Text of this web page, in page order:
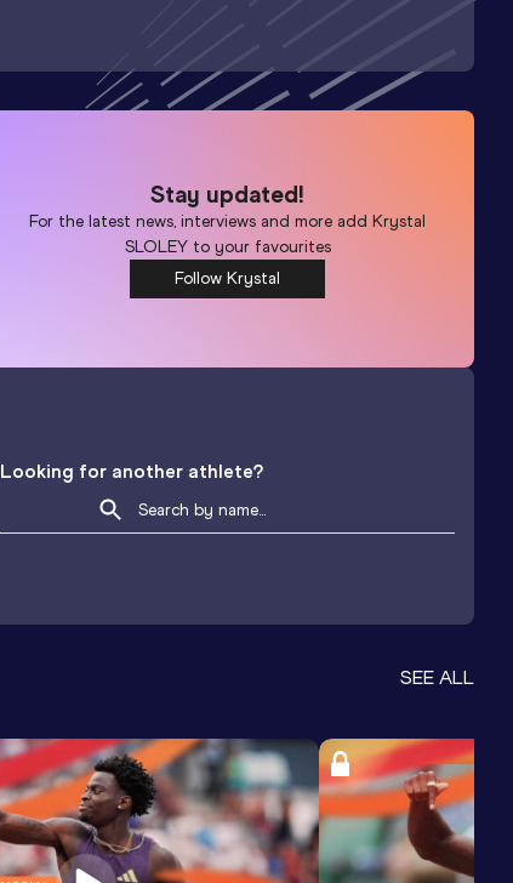
Stay updated!
For the latest news, interviews and more addKrystal
SLOLEYto your favourites
Follow Krystal
Looking for another athlete?
SEE ALL